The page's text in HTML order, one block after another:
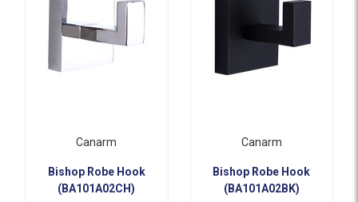
Canarm
Bishop Robe Hook
(BA101A02CH)
Canarm
Bishop Robe Hook
(BA101A02BK)